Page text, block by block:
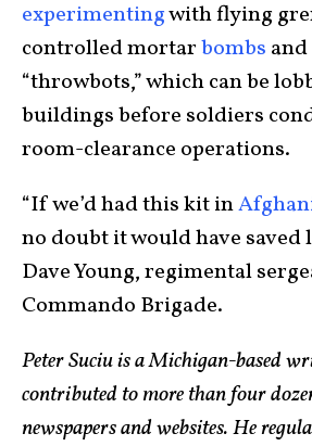
experimentingwith flying
controlled mortarbombs
“throwbots,” which can be
buildings before soldiers
room-clearance operations.
“If we’d had this kit in
no doubt it would have saved
Dave Young, regimental
Commando Brigade.
Peter Suciu is a Michigan-based
contributed to more than four
newspapers and websites. He